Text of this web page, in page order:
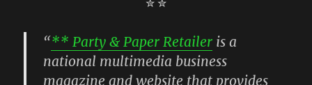
✮ ✮
“** Party & Paper Retailer is a
national multimedia business
magazine and website that provides